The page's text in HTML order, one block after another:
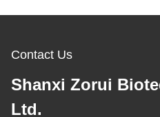
Contact Us
Shanxi Zorui
Ltd.